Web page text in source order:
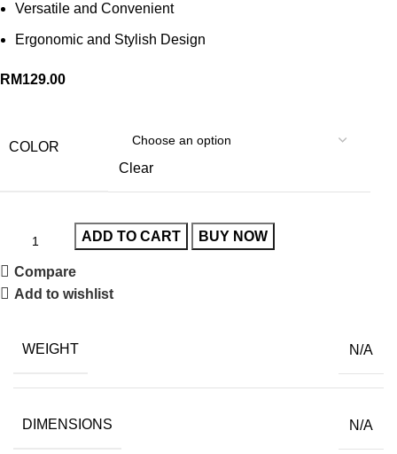
Versatile and Convenient
Ergonomic and Stylish Design
RM129.00
COLOR
Clear
ADD TO CART BUY NOW
Compare
Add to wishlist
WEIGHT N/A
DIMENSIONS N/A